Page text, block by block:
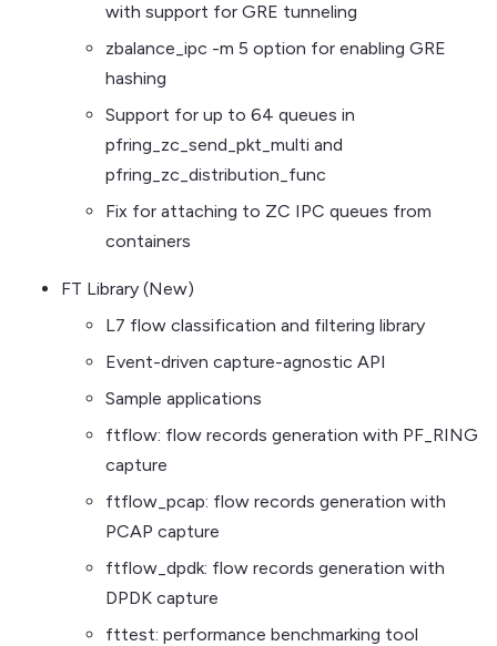
with support for GRE tunneling
zbalance_ipc -m 5 option for enabling GRE
hashing
Support for up to 64 queues in
pfring_zc_send_pkt_multi and
pfring_zc_distribution_func
Fix for attaching to ZC IPC queues from
containers
FT Library (New)
L7 flow classification and filtering library
Event-driven capture-agnostic API
Sample applications
ftflow: flow records generation with PF_RING
capture
ftflow_pcap: flow records generation with
PCAP capture
ftflow_dpdk: flow records generation with
DPDK capture
fttest: performance benchmarking tool